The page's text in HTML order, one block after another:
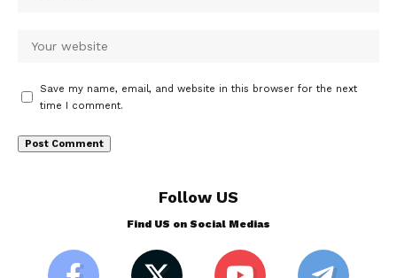
Save my name, email, and website in this browser for the next
time I comment.
Follow US
Find US on Social Medias